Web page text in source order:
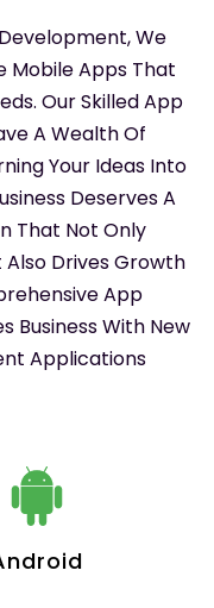
We
Mobile Apps That
Our Skilled App
A Wealth Of
Your Ideas Into
Deserves A
That Not Only
Drives Growth
App
Business With New
Applications